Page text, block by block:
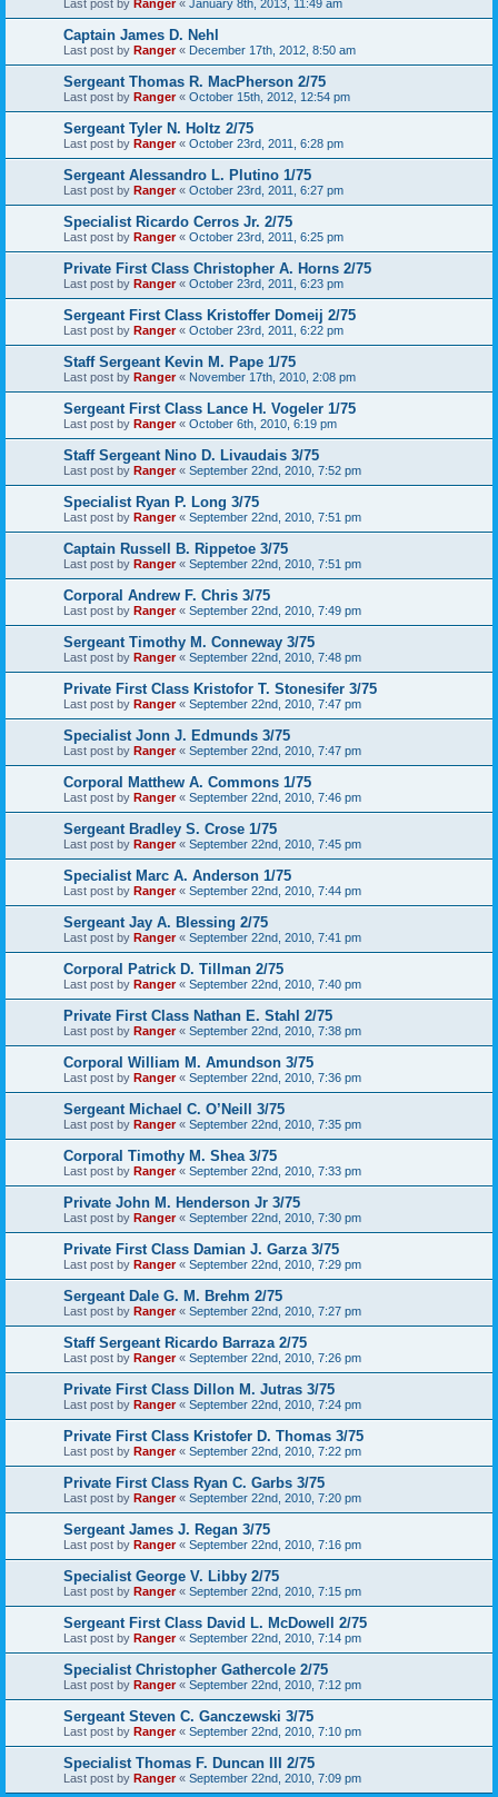
Last post by Ranger« January 8th, 2013, 11:49 am
Captain James D. Nehl
Last post by Ranger« December 17th, 2012, 8:50 am
Sergeant Thomas R. MacPherson 2/75
Last post by Ranger« October 15th, 2012, 12:54 pm
Sergeant Tyler N. Holtz 2/75
Last post by Ranger« October 23rd, 2011, 6:28 pm
Sergeant Alessandro L. Plutino 1/75
Last post by Ranger« October 23rd, 2011, 6:27 pm
Specialist Ricardo Cerros Jr. 2/75
Last post by Ranger« October 23rd, 2011, 6:25 pm
Private First Class Christopher A. Horns 2/75
Last post by Ranger« October 23rd, 2011, 6:23 pm
Sergeant First Class Kristoffer Domeij 2/75
Last post by Ranger« October 23rd, 2011, 6:22 pm
Staff Sergeant Kevin M. Pape 1/75
Last post by Ranger« November 17th, 2010, 2:08 pm
Sergeant First Class Lance H. Vogeler 1/75
Last post by Ranger« October 6th, 2010, 6:19 pm
Staff Sergeant Nino D. Livaudais 3/75
Last post by Ranger« September 22nd, 2010, 7:52 pm
Specialist Ryan P. Long 3/75
Last post by Ranger« September 22nd, 2010, 7:51 pm
Captain Russell B. Rippetoe 3/75
Last post by Ranger« September 22nd, 2010, 7:51 pm
Corporal Andrew F. Chris 3/75
Last post by Ranger« September 22nd, 2010, 7:49 pm
Sergeant Timothy M. Conneway 3/75
Last post by Ranger« September 22nd, 2010, 7:48 pm
Private First Class Kristofor T. Stonesifer 3/75
Last post by Ranger« September 22nd, 2010, 7:47 pm
Specialist Jonn J. Edmunds 3/75
Last post by Ranger« September 22nd, 2010, 7:47 pm
Corporal Matthew A. Commons 1/75
Last post by Ranger« September 22nd, 2010, 7:46 pm
Sergeant Bradley S. Crose 1/75
Last post by Ranger« September 22nd, 2010, 7:45 pm
Specialist Marc A. Anderson 1/75
Last post by Ranger« September 22nd, 2010, 7:44 pm
Sergeant Jay A. Blessing 2/75
Last post by Ranger« September 22nd, 2010, 7:41 pm
Corporal Patrick D. Tillman 2/75
Last post by Ranger« September 22nd, 2010, 7:40 pm
Private First Class Nathan E. Stahl 2/75
Last post by Ranger« September 22nd, 2010, 7:38 pm
Corporal William M. Amundson 3/75
Last post by Ranger« September 22nd, 2010, 7:36 pm
Sergeant Michael C. O’Neill 3/75
Last post by Ranger« September 22nd, 2010, 7:35 pm
Corporal Timothy M. Shea 3/75
Last post by Ranger« September 22nd, 2010, 7:33 pm
Private John M. Henderson Jr 3/75
Last post by Ranger« September 22nd, 2010, 7:30 pm
Private First Class Damian J. Garza 3/75
Last post by Ranger« September 22nd, 2010, 7:29 pm
Sergeant Dale G. M. Brehm 2/75
Last post by Ranger« September 22nd, 2010, 7:27 pm
Staff Sergeant Ricardo Barraza 2/75
Last post by Ranger« September 22nd, 2010, 7:26 pm
Private First Class Dillon M. Jutras 3/75
Last post by Ranger« September 22nd, 2010, 7:24 pm
Private First Class Kristofer D. Thomas 3/75
Last post by Ranger« September 22nd, 2010, 7:22 pm
Private First Class Ryan C. Garbs 3/75
Last post by Ranger« September 22nd, 2010, 7:20 pm
Sergeant James J. Regan 3/75
Last post by Ranger« September 22nd, 2010, 7:16 pm
Specialist George V. Libby 2/75
Last post by Ranger« September 22nd, 2010, 7:15 pm
Sergeant First Class David L. McDowell 2/75
Last post by Ranger« September 22nd, 2010, 7:14 pm
Specialist Christopher Gathercole 2/75
Last post by Ranger« September 22nd, 2010, 7:12 pm
Sergeant Steven C. Ganczewski 3/75
Last post by Ranger« September 22nd, 2010, 7:10 pm
Specialist Thomas F. Duncan III 2/75
Last post by Ranger« September 22nd, 2010, 7:09 pm